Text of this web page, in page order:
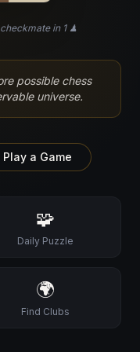
in 1 ♟
possible chess
universe.
a Game
🧩
Daily Puzzle
🌍
Find Clubs